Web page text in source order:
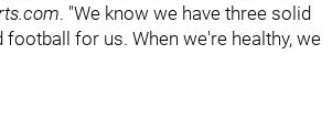
. "We know we have three solid
for us. When we're healthy, we